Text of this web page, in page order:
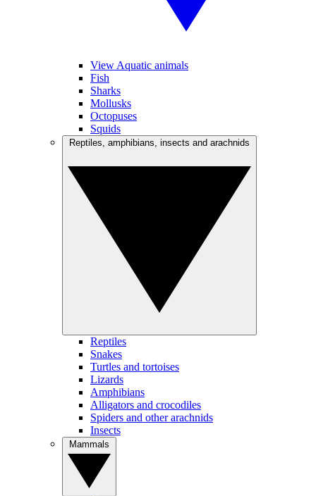
View Aquatic animals
Fish
Sharks
Mollusks
Octopuses
Squids
Reptiles
Snakes
Turtles and tortoises
Lizards
Amphibians
Alligators and crocodiles
Spiders and other arachnids
Insects